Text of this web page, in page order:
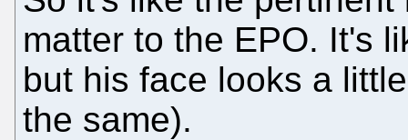
matter to the EPO. It's
but his face looks a
the same).